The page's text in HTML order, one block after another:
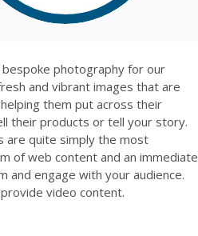
photography for our
and vibrant images that are
helping them put across their
their products or tell your story.
are quite simply the most
of web content and an immediate
and engage with your audience.
video content.